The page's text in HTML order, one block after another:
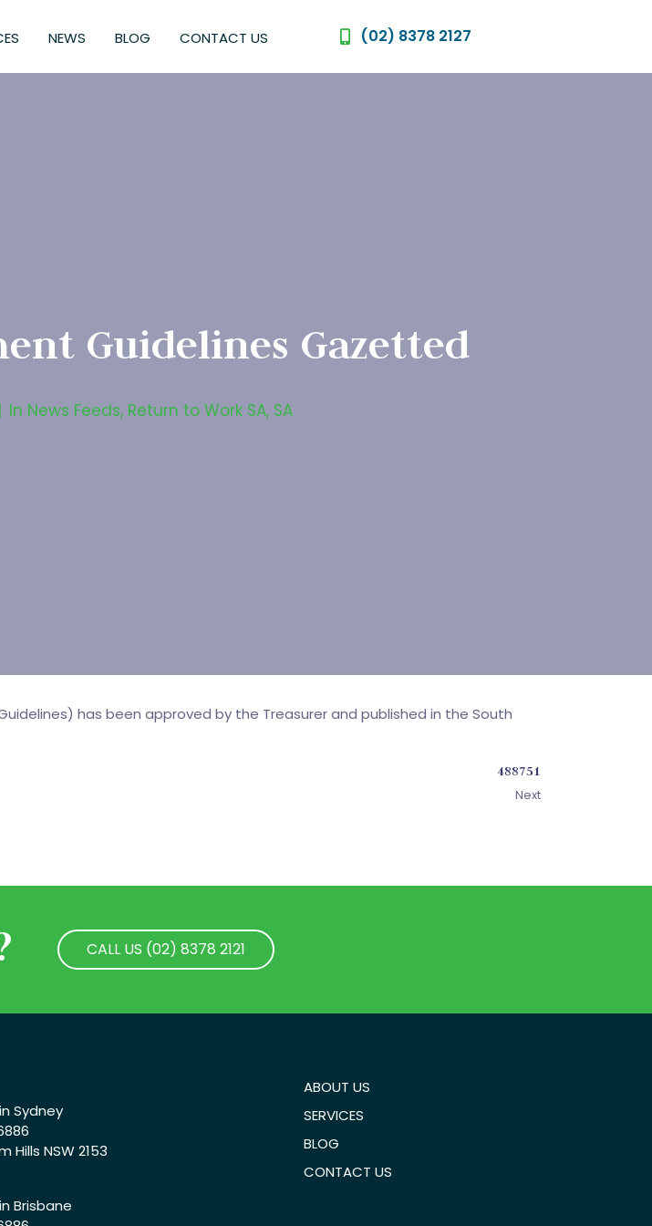
NEWS BLOG CONTACT US (02) 8378 2127
Guidelines Gazetted
In News Feeds, Return to Work SA, SA
has been approved by the Treasurer and published in the South
488751
Next
CALL US (02) 8378 2121
Sydney
Hills NSW 2153
Brisbane
ABOUT US
SERVICES
BLOG
CONTACT US